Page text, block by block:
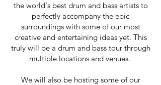
the world's best drum and bass artists to
perfectly accompany the epic
surroundings with some of our most
creative and entertaining ideas yet. This
truly will be a drum and bass tour through
multiple locations and venues.
We will also be hosting some of our